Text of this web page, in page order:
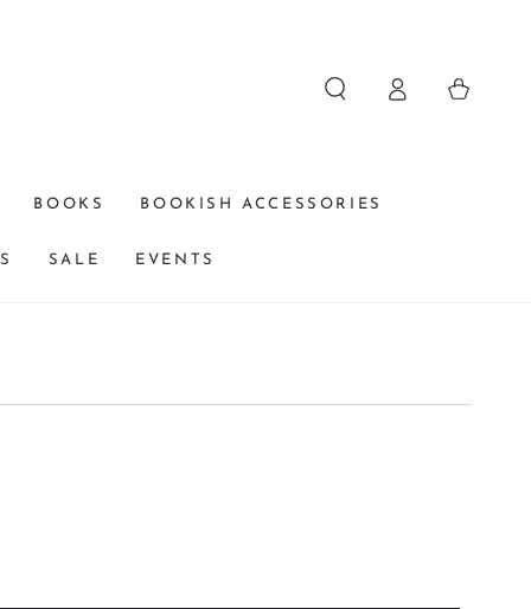
BOOKS BOOKISH ACCESSORIES
SALE EVENTS
in
Cart